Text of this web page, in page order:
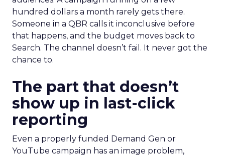
hundred dollars a month rarely gets there.
Someone in a QBR calls it inconclusive before
that happens, and the budget moves back to
Search. The channel doesn’t fail. It never got the
chance to.
The part that doesn’t
show up in last-click
reporting
Even a properly funded Demand Gen or
YouTube campaign has an image problem,